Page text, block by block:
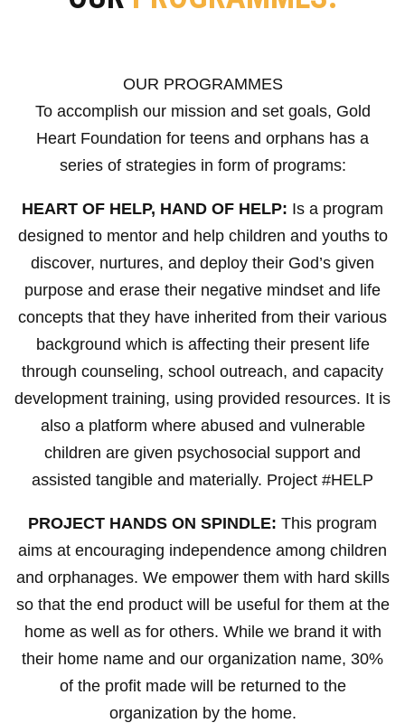
OUR PROGRAMMES
To accomplish our mission and set goals, Gold
Heart Foundation for teens and orphans has a
series of strategies in form of programs:
HEART OF HELP, HAND OF HELP: Is a program
designed to mentor and help children and youths to
discover, nurtures, and deploy their God’s given
purpose and erase their negative mindset and life
concepts that they have inherited from their various
background which is affecting their present life
through counseling, school outreach, and capacity
development training, using provided resources. It is
also a platform where abused and vulnerable
children are given psychosocial support and
assisted tangible and materially. Project #HELP
PROJECT HANDS ON SPINDLE: This program
aims at encouraging independence among children
and orphanages. We empower them with hard skills
so that the end product will be useful for them at the
home as well as for others. While we brand it with
their home name and our organization name, 30%
of the profit made will be returned to the
organization by the home.